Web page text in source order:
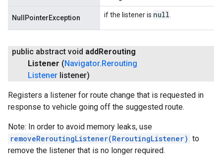
NullPointerException if the listener is null
public abstract void addRerouting
Listener (Navigator.Rerouting
Listener listener)
Registers a listener for route change that is requested in
response to vehicle going off the suggested route.
Note: In order to avoid memory leaks, use
removeReroutingListener(ReroutingListener) to
remove the listener that is no longer required.